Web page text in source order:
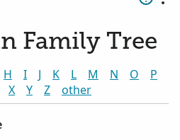
Family Tree
H I J K L M N O
P
X Y Z other